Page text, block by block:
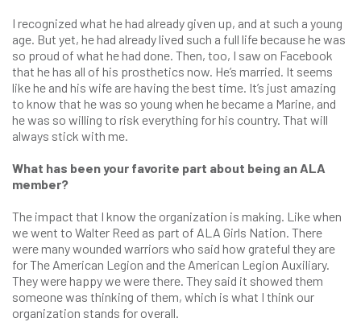
I recognized what he had already given up, and at such a young
age. But yet, he had already lived such a full life because he was
so proud of what he had done. Then, too, I saw on Facebook
that he has all of his prosthetics now. He’s married. It seems
like he and his wife are having the best time. It’s just amazing
to know that he was so young when he became a Marine, and
he was so willing to risk everything for his country. That will
always stick with me.
What has been your favorite part about being an ALA
member?
The impact that I know the organization is making. Like when
we went to Walter Reed as part of ALA Girls Nation. There
were many wounded warriors who said how grateful they are
for The American Legion and the American Legion Auxiliary.
They were happy we were there. They said it showed them
someone was thinking of them, which is what I think our
organization stands for overall.